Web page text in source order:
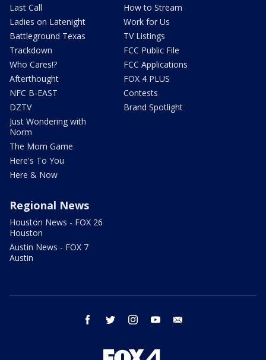
Last Call
Ladies on Latenight
Battleground Texas
Trackdown
Who Cares!?
Afterthought
NFC B-EAST
DZTV
Just Wondering with
Norm
The Mom Game
Here's To You
Here & Now
How to Stream
Work for Us
TV Listings
FCC Public File
FCC Applications
FOX 4 PLUS
Contests
Brand Spotlight
Regional News
Houston News - FOX 26
Houston
Austin News - FOX 7
Austin
facebook twitter instagram youtube